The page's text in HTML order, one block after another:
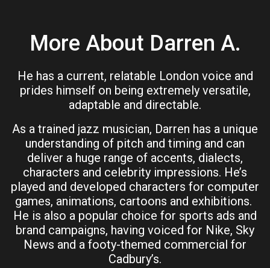
More About Darren A.
He has a current, relatable London voice and
prides himself on being extremely versatile,
adaptable and directable.
As a trained jazz musician, Darren has a unique
understanding of pitch and timing and can
deliver a huge range of accents, dialects,
characters and celebrity impressions. He’s
played and developed characters for computer
games, animations, cartoons and exhibitions.
He is also a popular choice for sports ads and
brand campaigns, having voiced for Nike, Sky
News and a footy-themed commercial for
Cadbury’s.